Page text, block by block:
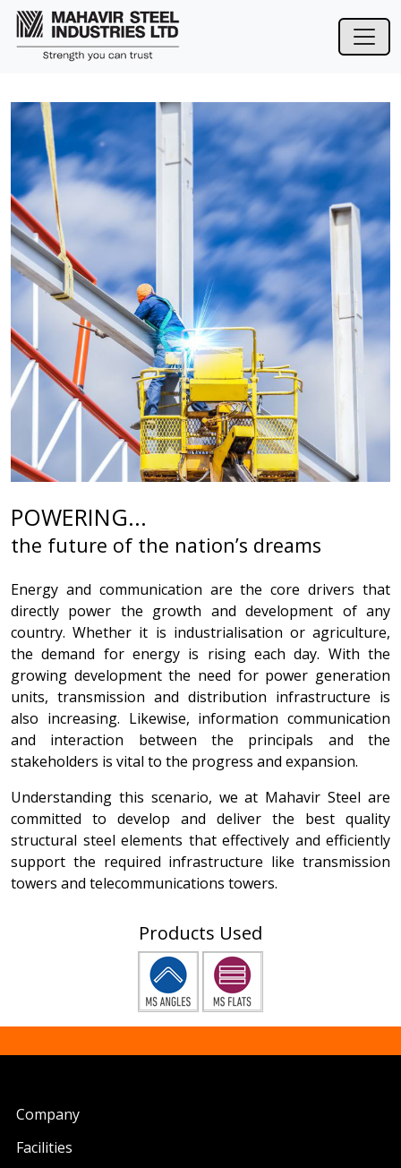
POWERING...
the future of the nation’s dreams
Energy and communication are the core drivers that
directly power the growth and development of any
country. Whether it is industrialisation or agriculture,
the demand for energy is rising each day. With the
growing development the need for power generation
units, transmission and distribution infrastructure is
also increasing. Likewise, information communication
and interaction between the principals and the
stakeholders is vital to the progress and expansion.
Understanding this scenario, we at Mahavir Steel are
committed to develop and deliver the best quality
structural steel elements that effectively and efficiently
support the required infrastructure like transmission
towers and telecommunications towers.
Products Used
Company
Facilities